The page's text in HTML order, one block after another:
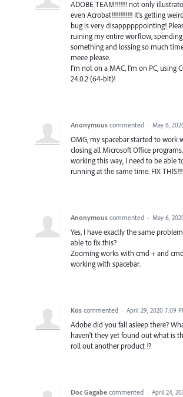
ADOBE TEAM!!!!!!! not only
even Acrobat!!!!!!!!!!!! It's getting
bug is very disappppppointing!
ruining my entire worflow,
something and lossing so much
meee please.
I'm not on a MAC, I'm on PC, using
24.0.2 (64-bit)!
Anonymous commented · May 6,
OMG, my spacebar started to work
closing all Microsoft Office
working this way, I need to be able
running at the same time. FIX THIS!!!
Anonymous commented · May 6,
Yes, I have exactly the same
able to fix this?
Zooming works with cmd + and
working with spacebar.
Kos commented · April 29, 2020 7:09
Adobe did you fall asleep there?
haven’t they yet found out what is
roll out another product !?
Doc Gagabe commented · April 24,